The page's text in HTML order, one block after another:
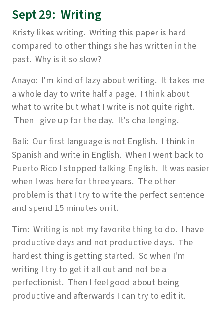
Sept 29: Writing
Kristy likes writing. Writing this paper is hard
compared to other things she has written in the
past. Why is it so slow?
Anayo: I'm kind of lazy about writing. It takes me
a whole day to write half a page. I think about
what to write but what I write is not quite right.
Then I give up for the day. It's challenging.
Bali: Our first language is not English. I think in
Spanish and write in English. When I went back to
Puerto Rico I stopped talking English. It was easier
when I was here for three years. The other
problem is that I try to write the perfect sentence
and spend 15 minutes on it.
Tim: Writing is not my favorite thing to do. I have
productive days and not productive days. The
hardest thing is getting started. So when I'm
writing I try to get it all out and not be a
perfectionist. Then I feel good about being
productive and afterwards I can try to edit it.